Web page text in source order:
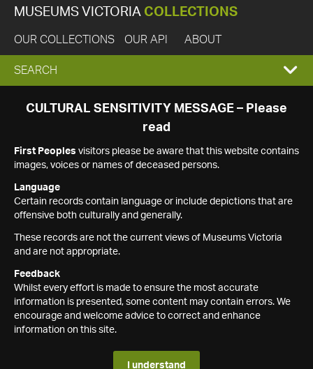
MUSEUMS VICTORIA COLLECTIONS
OUR COLLECTIONS OUR API ABOUT
EXPAND
SEARCH
SEARCH
CULTURAL SENSITIVITY MESSAGE – Please
read
First Peoples visitors please be aware that this website contains
images, voices or names of deceased persons.
Language
Certain records contain language or include depictions that are
offensive both culturally and generally.
These records are not the current views of Museums Victoria
and are not appropriate.
Feedback
Whilst every effort is made to ensure the most accurate
information is presented, some content may contain errors. We
encourage and welcome advice to correct and enhance
information on this site.
I understand